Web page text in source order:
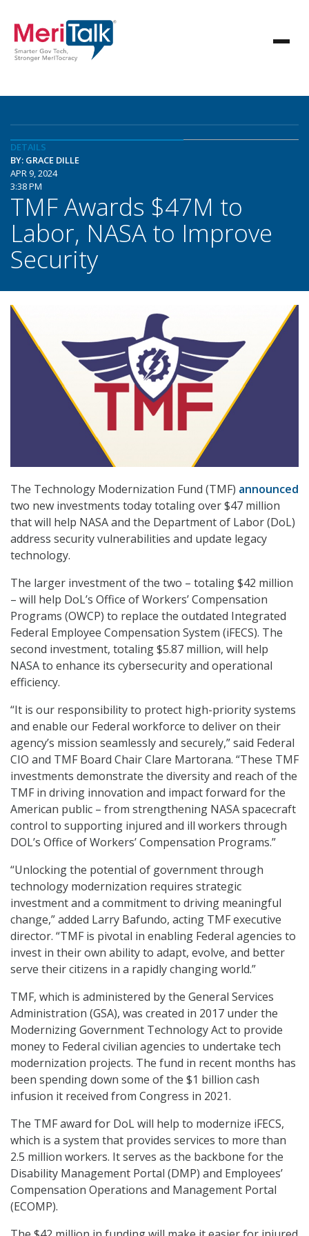
DETAILS
BY: GRACE DILLE
APR 9, 2024
3:38 PM
TMF Awards $47M to
Labor, NASA to Improve
Security
The Technology Modernization Fund (TMF) announced
two new investments today totaling over $47 million
that will help NASA and the Department of Labor (DoL)
address security vulnerabilities and update legacy
technology.
The larger investment of the two – totaling $42 million
– will help DoL’s Office of Workers’ Compensation
Programs (OWCP) to replace the outdated Integrated
Federal Employee Compensation System (iFECS). The
second investment, totaling $5.87 million, will help
NASA to enhance its cybersecurity and operational
efficiency.
“It is our responsibility to protect high-priority systems
and enable our Federal workforce to deliver on their
agency’s mission seamlessly and securely,” said Federal
CIO and TMF Board Chair Clare Martorana. “These TMF
investments demonstrate the diversity and reach of the
TMF in driving innovation and impact forward for the
American public – from strengthening NASA spacecraft
control to supporting injured and ill workers through
DOL’s Office of Workers’ Compensation Programs.”
“Unlocking the potential of government through
technology modernization requires strategic
investment and a commitment to driving meaningful
change,” added Larry Bafundo, acting TMF executive
director. “TMF is pivotal in enabling Federal agencies to
invest in their own ability to adapt, evolve, and better
serve their citizens in a rapidly changing world.”
TMF, which is administered by the General Services
Administration (GSA), was created in 2017 under the
Modernizing Government Technology Act to provide
money to Federal civilian agencies to undertake tech
modernization projects. The fund in recent months has
been spending down some of the $1 billion cash
infusion it received from Congress in 2021.
The TMF award for DoL will help to modernize iFECS,
which is a system that provides services to more than
2.5 million workers. It serves as the backbone for the
Disability Management Portal (DMP) and Employees’
Compensation Operations and Management Portal
(ECOMP).